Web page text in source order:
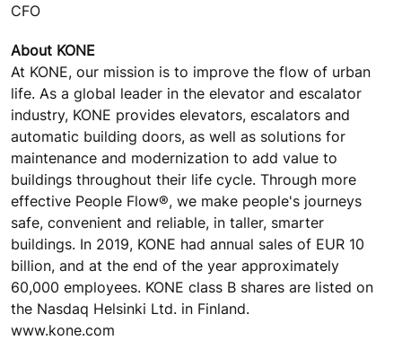
CFO
About KONE
At KONE, our mission is to improve the flow of urban
life. As a global leader in the elevator and escalator
industry, KONE provides elevators, escalators and
automatic building doors, as well as solutions for
maintenance and modernization to add value to
buildings throughout their life cycle. Through more
effective People Flow®, we make people's journeys
safe, convenient and reliable, in taller, smarter
buildings. In 2019, KONE had annual sales of EUR 10
billion, and at the end of the year approximately
60,000 employees. KONE class B shares are listed on
the Nasdaq Helsinki Ltd. in Finland.
www.kone.com